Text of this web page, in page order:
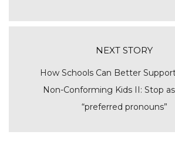
NEXT STORY
How Schools Can Better
Non-Conforming Kids II: Stop
“preferred pronouns”